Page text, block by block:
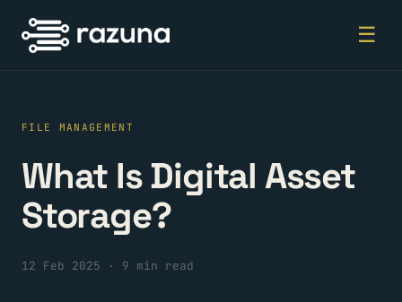
☰
FILE MANAGEMENT
What Is Digital Asset
Storage?
12 Feb 2025 · 9 min read